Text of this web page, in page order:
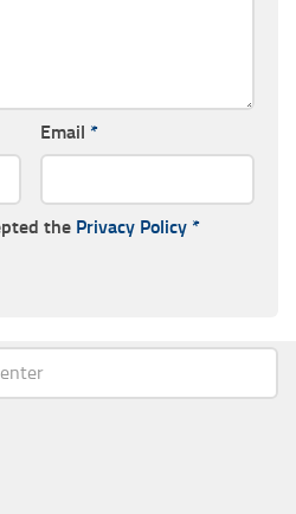
Email *
the Privacy Policy *